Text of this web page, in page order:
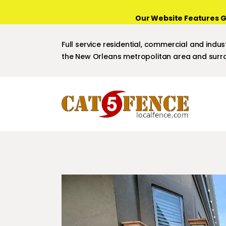
Our Website Features
Full service residential, commercial and
the New Orleans metropolitan area and